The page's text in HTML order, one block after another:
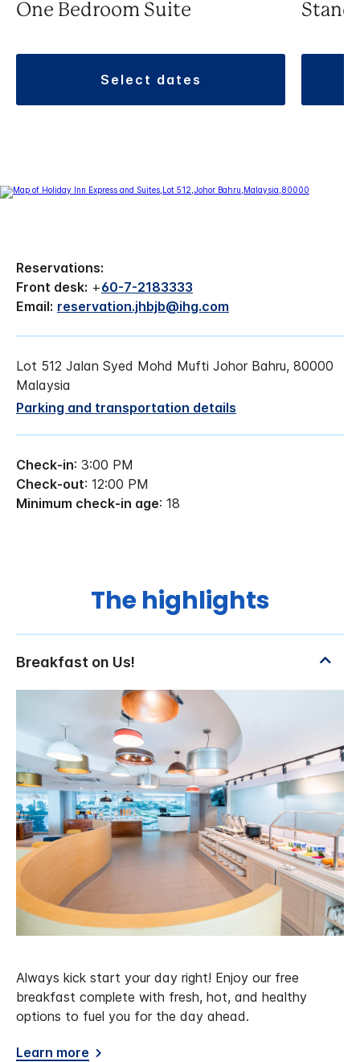
One Bedroom Suite
select dates
Reservations:
Front desk: +60-7-2183333
Email: reservation.jhbjb@ihg.com
Lot 512 Jalan Syed Mohd Mufti Johor Bahru, 80000
Malaysia
Parking and transportation details
Check-in: 3:00 PM
Check-out: 12:00 PM
Minimum check-in age: 18
The highlights
Always kick start your day right! Enjoy our free
breakfast complete with fresh, hot, and healthy
options to fuel you for the day ahead.
Learn more